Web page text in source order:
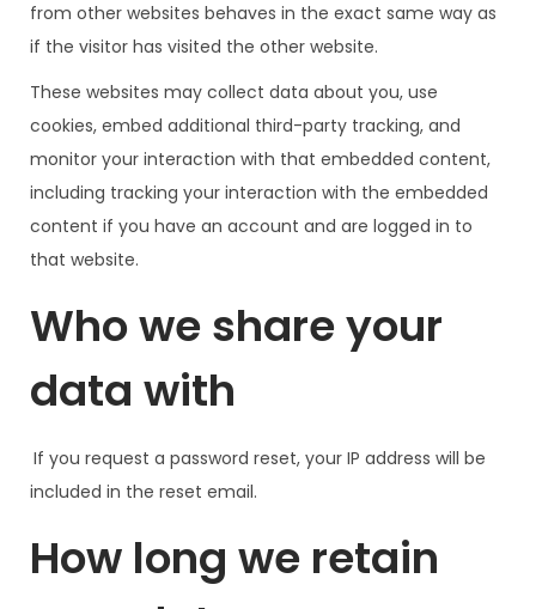
from other websites behaves in the exact same way as
if the visitor has visited the other website.
These websites may collect data about you, use
cookies, embed additional third-party tracking, and
monitor your interaction with that embedded content,
including tracking your interaction with the embedded
content if you have an account and are logged in to
that website.
Who we share your
data with
If you request a password reset, your IP address will be
included in the reset email.
How long we retain